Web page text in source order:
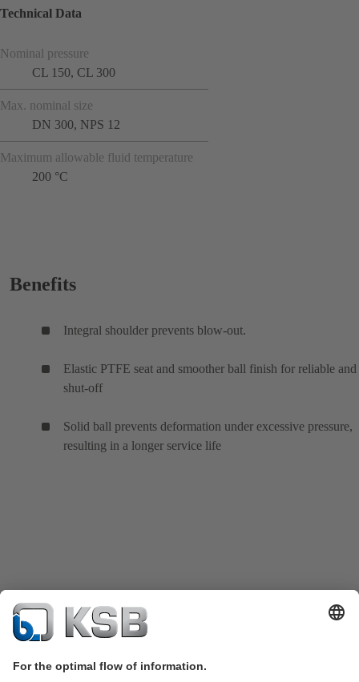
Technical Data
Nominal pressure
CL 150, CL 300
Max. nominal size
DN 300, NPS 12
Maximum allowable fluid temperature
200 °C
Benefits
Integral shoulder prevents blow-out.
Elastic PTFE seat and smoother ball finish for reliable
shut-off
Solid ball prevents deformation under excessive pressure,
resulting in a longer service life